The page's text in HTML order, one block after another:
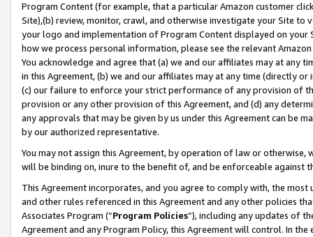
Program Content (for example, that a particular Amazon customer
Site),(b) review, monitor, crawl, and otherwise investigate your Site
your logo and implementation of Program Content displayed on
how we process personal information, please see the relevant
You acknowledge and agree that (a) we and our affiliates may at
in this Agreement, (b) we and our affiliates may at any time (directly
(c) our failure to enforce your strict performance of any provision of
provision or any other provision of this Agreement, and (d) any
any approvals that may be given by us under this Agreement can be
by our authorized representative.
You may not assign this Agreement, by operation of law or
will be binding on, inure to the benefit of, and be enforceable against
This Agreement incorporates, and you agree to comply with, the
and other rules referenced in this Agreement and any other policies
Associates Program (“Program Policies”), including any updates of
Agreement and any Program Policy, this Agreement will control. In